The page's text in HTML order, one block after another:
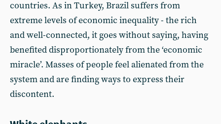
countries. As in Turkey, Brazil suffers from
extreme levels of economic inequality - the rich
and well-connected, it goes without saying, having
benefited disproportionately from the ‘economic
miracle’. Masses of people feel alienated from the
system and are finding ways to express their
discontent.